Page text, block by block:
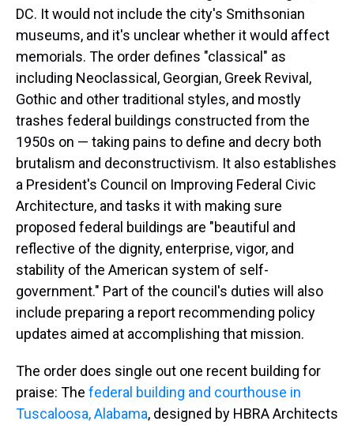
DC. It would not include the city's Smithsonian
museums, and it's unclear whether it would affect
memorials. The order defines "classical" as
including Neoclassical, Georgian, Greek Revival,
Gothic and other traditional styles, and mostly
trashes federal buildings constructed from the
1950s on — taking pains to define and decry both
brutalism and deconstructivism. It also establishes
a President's Council on Improving Federal Civic
Architecture, and tasks it with making sure
proposed federal buildings are "beautiful and
reflective of the dignity, enterprise, vigor, and
stability of the American system of self-
government." Part of the council's duties will also
include preparing a report recommending policy
updates aimed at accomplishing that mission.
The order does single out one recent building for
praise: The federal building and courthouse in
Tuscaloosa, Alabama, designed by HBRA Architects